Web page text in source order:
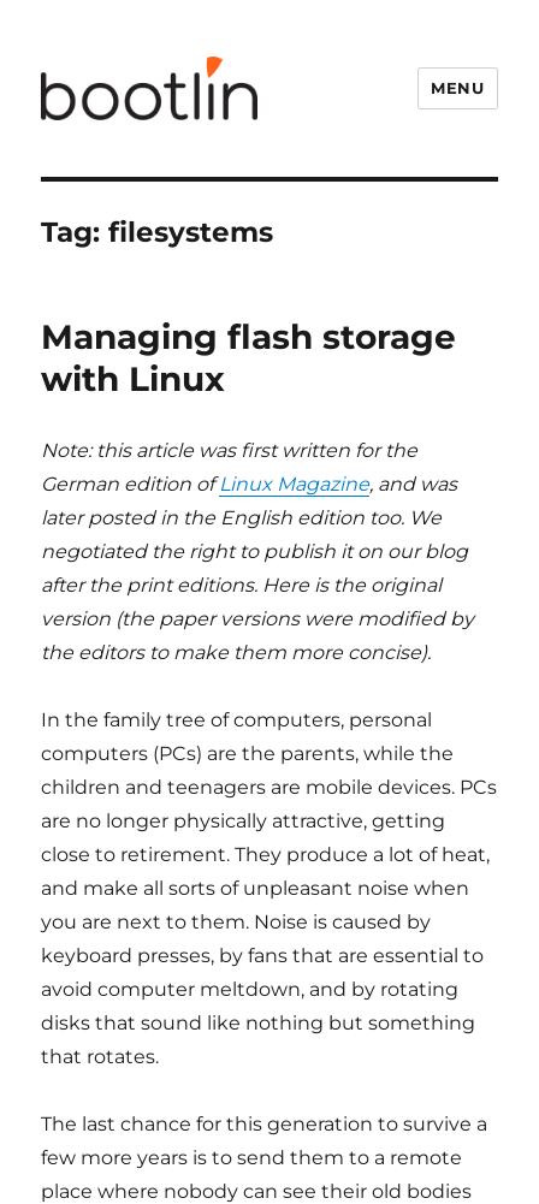
MENU
Tag:filesystems
Managing flash storage
with Linux
Note: this article was first written for the
German edition ofLinux Magazine, and was
later posted in the English edition too. We
negotiated the right to publish it on our blog
after the print editions. Here is the original
version (the paper versions were modified by
the editors to make them more concise).
In the family tree of computers, personal
computers (PCs) are the parents, while the
children and teenagers are mobile devices. PCs
are no longer physically attractive, getting
close to retirement. They produce a lot of heat,
and make all sorts of unpleasant noise when
you are next to them. Noise is caused by
keyboard presses, by fans that are essential to
avoid computer meltdown, and by rotating
disks that sound like nothing but something
that rotates.
The last chance for this generation to survive a
few more years is to send them to a remote
place where nobody can see their old bodies